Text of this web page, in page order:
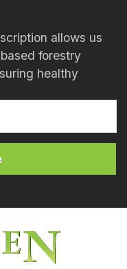
allows us
forestry
healthy